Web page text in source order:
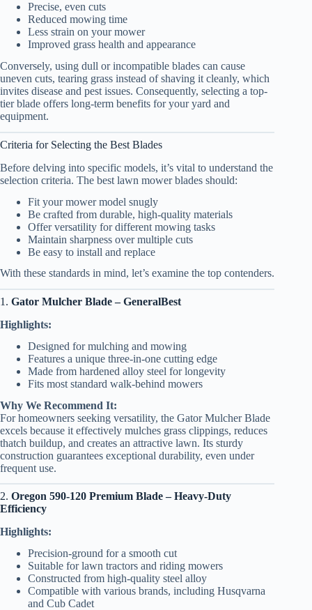
Precise, even cuts
Reduced mowing time
Less strain on your mower
Improved grass health and appearance
Conversely, using dull or incompatible blades can cause
uneven cuts, tearing grass instead of shaving it cleanly, which
invites disease and pest issues. Consequently, selecting a top-
tier blade offers long-term benefits for your yard and
equipment.
Criteria for Selecting the Best Blades
Before delving into specific models, it’s vital to understand the
selection criteria. The best lawn mower blades should:
Fit your mower model snugly
Be crafted from durable, high-quality materials
Offer versatility for different mowing tasks
Maintain sharpness over multiple cuts
Be easy to install and replace
With these standards in mind, let’s examine the top contenders.
1. Gator Mulcher Blade – GeneralBest
Highlights:
Designed for mulching and mowing
Features a unique three-in-one cutting edge
Made from hardened alloy steel for longevity
Fits most standard walk-behind mowers
Why We Recommend It:
For homeowners seeking versatility, the Gator Mulcher Blade
excels because it effectively mulches grass clippings, reduces
thatch buildup, and creates an attractive lawn. Its sturdy
construction guarantees exceptional durability, even under
frequent use.
2. Oregon 590-120 Premium Blade – Heavy-Duty
Efficiency
Highlights:
Precision-ground for a smooth cut
Suitable for lawn tractors and riding mowers
Constructed from high-quality steel alloy
Compatible with various brands, including Husqvarna
and Cub Cadet